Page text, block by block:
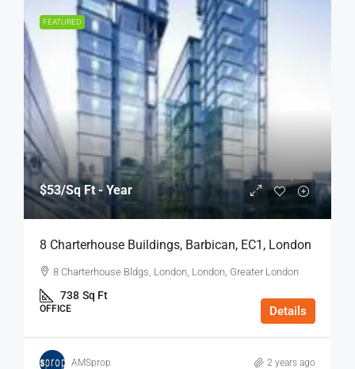
FEATURED
$53/Sq Ft - Year
8 Charterhouse Buildings, Barbican, EC1, London
8 Charterhouse Bldgs, London, London, Greater London
738 Sq Ft
OFFICE Details
AMSprop 2 years ago